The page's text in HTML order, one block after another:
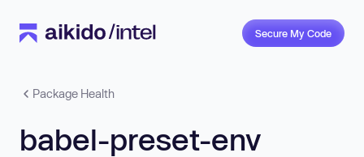
Secure My Code
Package Health
babel-preset-env